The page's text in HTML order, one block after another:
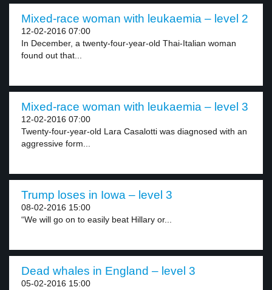
Mixed-race woman with leukaemia – level 2
12-02-2016 07:00
In December, a twenty-four-year-old Thai-Italian woman
found out that...
Mixed-race woman with leukaemia – level 3
12-02-2016 07:00
Twenty-four-year-old Lara Casalotti was diagnosed with an
aggressive form...
Trump loses in Iowa – level 3
08-02-2016 15:00
“We will go on to easily beat Hillary or...
Dead whales in England – level 3
05-02-2016 15:00